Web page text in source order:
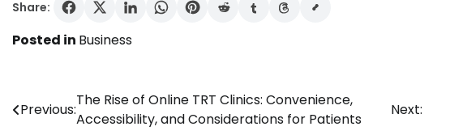
Share:
Posted in Business
Post
Previous:
The Rise of Online TRT Clinics: Convenience,
Accessibility, and Considerations for Patients
Next: